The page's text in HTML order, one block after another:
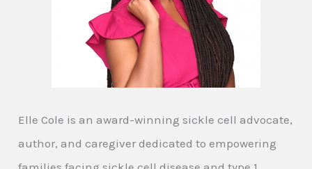
Elle Cole is an award-winning sickle cell advocate,
author, and caregiver dedicated to empowering